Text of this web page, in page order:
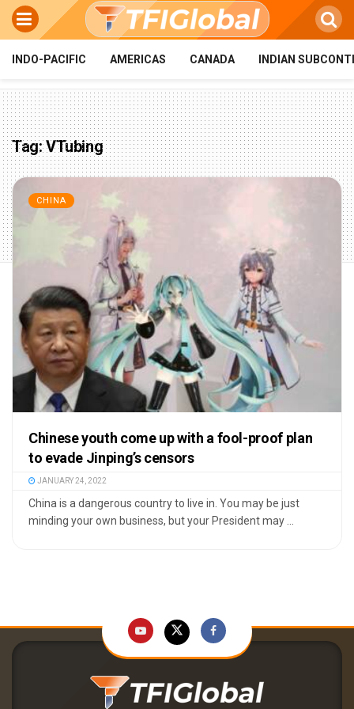
INDO-PACIFIC AMERICAS CANADA INDIAN
Tag:VTubing
CHINA
Chinese youth come up with a fool-proof plan
to evade Jinping’s censors
JANUARY 24, 2022
China is a dangerous country to live in. You may be just
minding your own business, but your President may ...